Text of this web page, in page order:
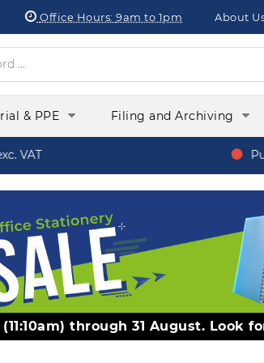
Office Hours: 9am to 1pm About
& PPE Filing and Archiving
(11:10am) through 31 August. Look